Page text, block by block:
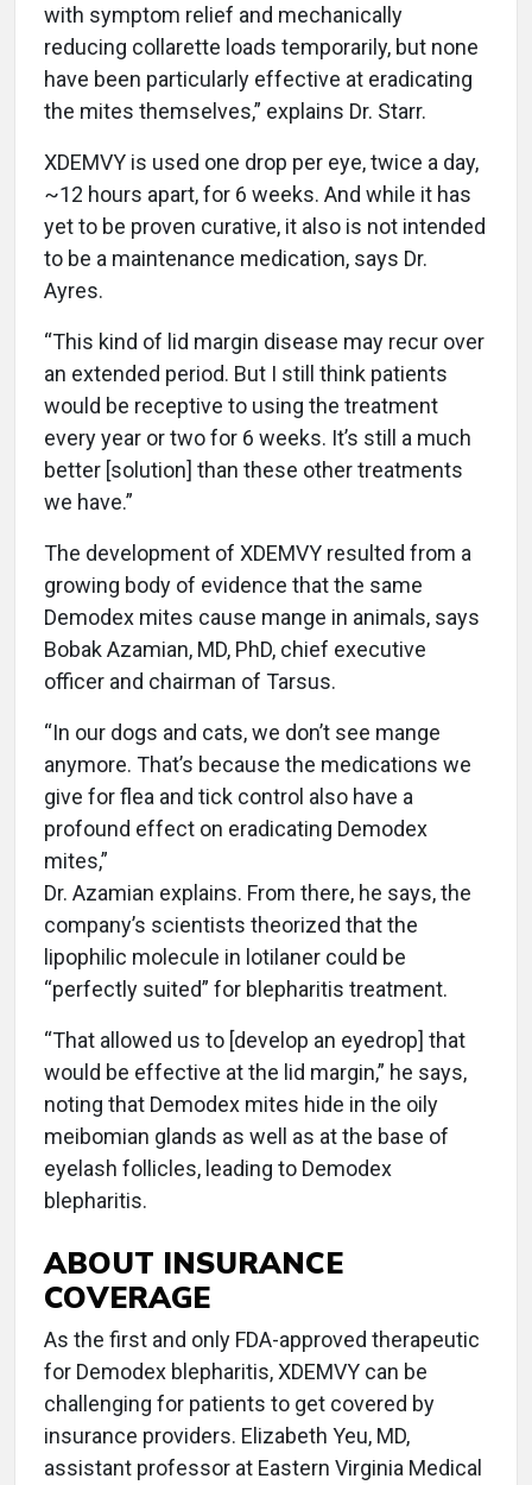
with symptom relief and mechanically
reducing collarette loads temporarily, but none
have been particularly effective at eradicating
the mites themselves,” explains Dr. Starr.
XDEMVY is used one drop per eye, twice a day,
~12 hours apart, for 6 weeks. And while it has
yet to be proven curative, it also is not intended
to be a maintenance medication, says Dr.
Ayres.
“This kind of lid margin disease may recur over
an extended period. But I still think patients
would be receptive to using the treatment
every year or two for 6 weeks. It’s still a much
better [solution] than these other treatments
we have.”
The development of XDEMVY resulted from a
growing body of evidence that the same
Demodex mites cause mange in animals, says
Bobak Azamian, MD, PhD, chief executive
officer and chairman of Tarsus.
“In our dogs and cats, we don’t see mange
anymore. That’s because the medications we
give for flea and tick control also have a
profound effect on eradicating Demodex
mites,”
Dr. Azamian explains. From there, he says, the
company’s scientists theorized that the
lipophilic molecule in lotilaner could be
“perfectly suited” for blepharitis treatment.
“That allowed us to [develop an eyedrop] that
would be effective at the lid margin,” he says,
noting that Demodex mites hide in the oily
meibomian glands as well as at the base of
eyelash follicles, leading to Demodex
blepharitis.
ABOUT INSURANCE
COVERAGE
As the first and only FDA-approved therapeutic
for Demodex blepharitis, XDEMVY can be
challenging for patients to get covered by
insurance providers. Elizabeth Yeu, MD,
assistant professor at Eastern Virginia Medical